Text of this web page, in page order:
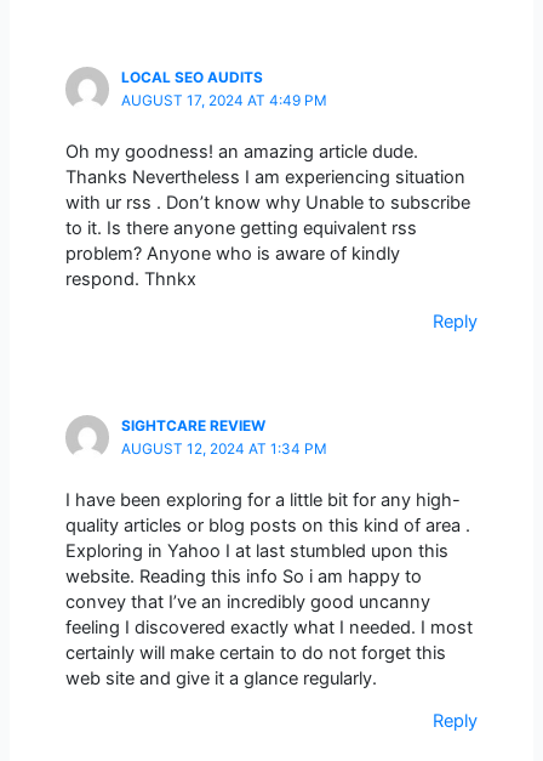
LOCAL SEO AUDITS
AUGUST 17, 2024 AT 4:49 PM
Oh my goodness! an amazing article dude.
Thanks Nevertheless I am experiencing situation
with ur rss . Don’t know why Unable to subscribe
to it. Is there anyone getting equivalent rss
problem? Anyone who is aware of kindly
respond. Thnkx
Reply
SIGHTCARE REVIEW
AUGUST 12, 2024 AT 1:34 PM
I have been exploring for a little bit for any high-
quality articles or blog posts on this kind of area .
Exploring in Yahoo I at last stumbled upon this
website. Reading this info So i am happy to
convey that I’ve an incredibly good uncanny
feeling I discovered exactly what I needed. I most
certainly will make certain to do not forget this
web site and give it a glance regularly.
Reply